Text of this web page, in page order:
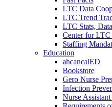
LTC Data
LTC Trend
LTC Stats,
Center for
Staffing
Education
ahcancalED
Bookstore
Gero Nurse
Infection
Nurse